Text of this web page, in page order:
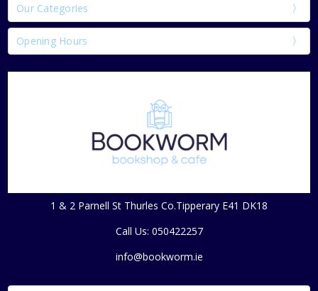
Our Categories
Opening Hours
1 & 2 Parnell St Thurles Co.Tipperary E41 DK18
Call Us: 050422257
info@bookworm.ie